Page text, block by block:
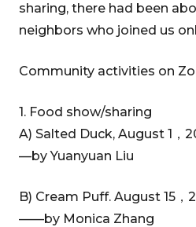
sharing, there had been
neighbors who joined us
Community activities on
1. Food show/sharing
A) Salted Duck, August 1，
—by Yuanyuan Liu
B) Cream Puff. August 15，
——by Monica Zhang